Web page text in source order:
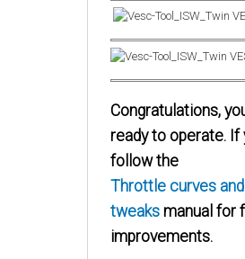
Congratulations,
ready to operate. If
follow the
Throttle curves
tweaks manual for
improvements.